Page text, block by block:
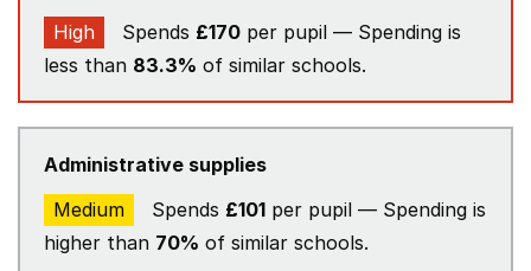
High
Spends £170 per pupil — Spending is
less than 83.3% of similar schools.
Administrative supplies
Medium
Spends £101 per pupil — Spending is
higher than 70% of similar schools.